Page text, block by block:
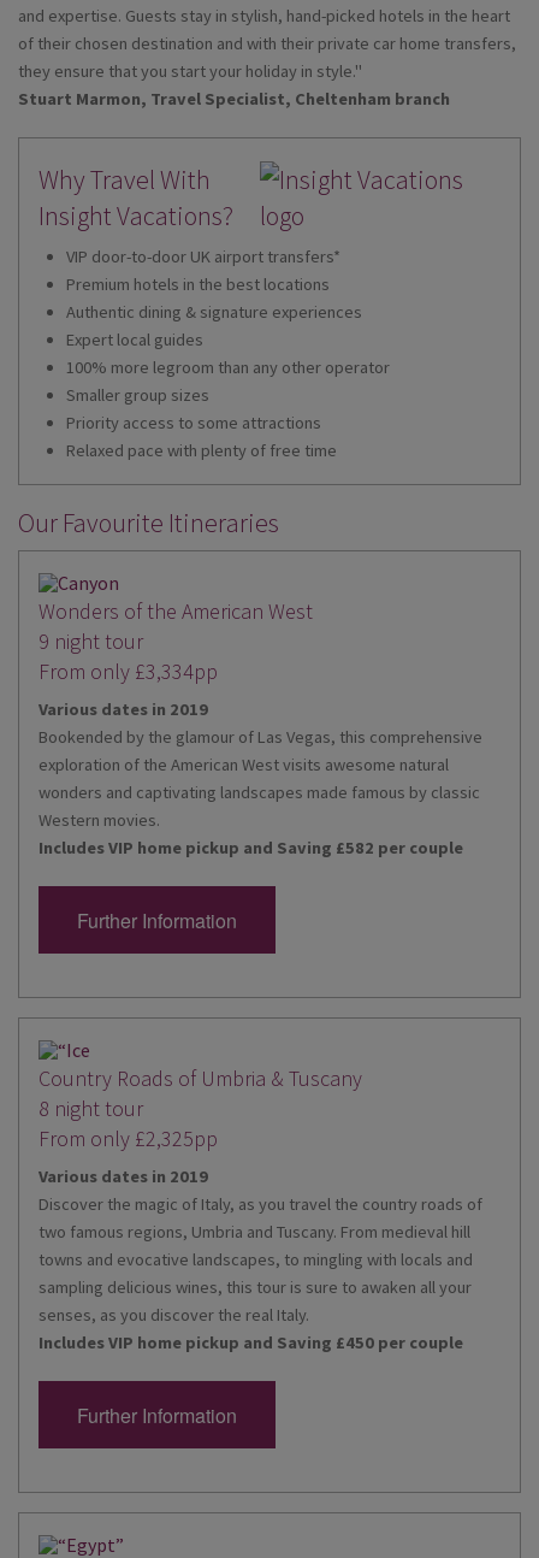
and expertise. Guests stay in stylish, hand-picked hotels in the heart
of their chosen destination and with their private car home transfers,
they ensure that you start your holiday in style."
Stuart Marmon, Travel Specialist, Cheltenham branch
Why Travel With
Insight Vacations?
VIP door-to-door UK airport transfers*
Premium hotels in the best locations
Authentic dining & signature experiences
Expert local guides
100% more legroom than any other operator
Smaller group sizes
Priority access to some attractions
Relaxed pace with plenty of free time
Our Favourite Itineraries
Wonders of the American West
9 night tour
From only £3,334pp
Various dates in 2019
Bookended by the glamour of Las Vegas, this comprehensive
exploration of the American West visits awesome natural
wonders and captivating landscapes made famous by classic
Western movies.
Includes VIP home pickup and Saving £582 per couple
Further Information
Country Roads of Umbria & Tuscany
8 night tour
From only £2,325pp
Various dates in 2019
Discover the magic of Italy, as you travel the country roads of
two famous regions, Umbria and Tuscany. From medieval hill
towns and evocative landscapes, to mingling with locals and
sampling delicious wines, this tour is sure to awaken all your
senses, as you discover the real Italy.
Includes VIP home pickup and Saving £450 per couple
Further Information